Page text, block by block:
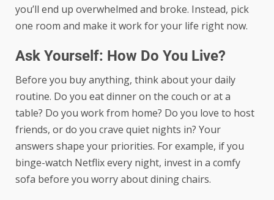
you’ll end up overwhelmed and broke. Instead, pick
one room and make it work for your life right now.
Ask Yourself: How Do You Live?
Before you buy anything, think about your daily
routine. Do you eat dinner on the couch or at a
table? Do you work from home? Do you love to host
friends, or do you crave quiet nights in? Your
answers shape your priorities. For example, if you
binge-watch Netflix every night, invest in a comfy
sofa before you worry about dining chairs.